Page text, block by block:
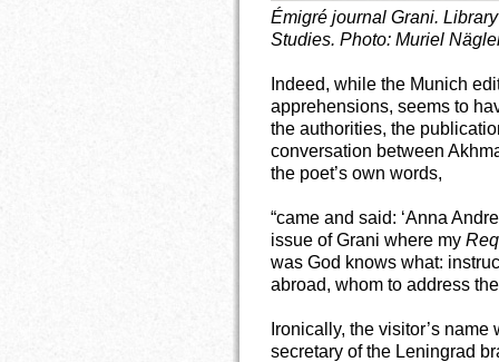
Émigré journal Grani.
Studies. Photo: Muriel
Indeed, while the Munich
apprehensions, seems to
the authorities, the
conversation between
the poet’s own words,
“came and said: ‘Anna
issue of Grani where my
was God knows what:
abroad, whom to address
Ironically, the visitor’s
secretary of the Leningrad